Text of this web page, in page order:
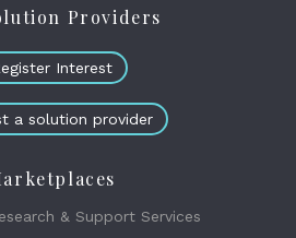
Providers
Interest
a solution provider
& Support Services